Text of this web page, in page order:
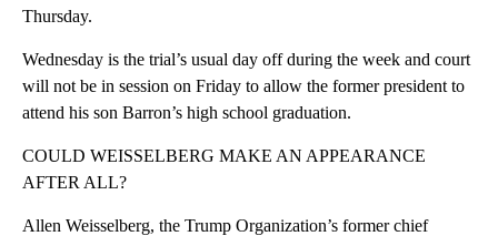
Thursday.
Wednesday is the trial’s usual day off during the week and court
will not be in session on Friday to allow the former president to
attend his son Barron’s high school graduation.
COULD WEISSELBERG MAKE AN APPEARANCE
AFTER ALL?
Allen Weisselberg, the Trump Organization’s former chief